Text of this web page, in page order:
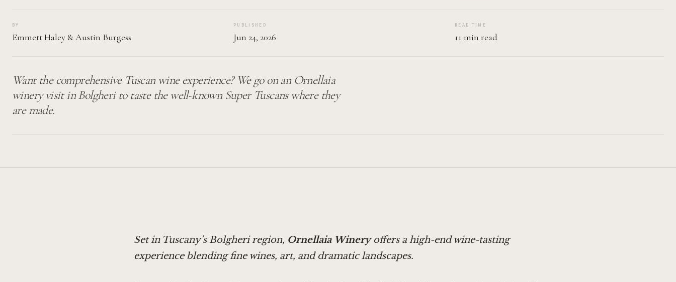
BY
Emmett Haley&Austin Burgess
PUBLISHED
Jun 24, 2026
READ TIME
11 min read
Want the comprehensive Tuscan wine experience? We go on an Ornellaia
winery visit in Bolgheri to taste the well-known Super Tuscans where they
are made.
Set in Tuscany's Bolgheri region, Ornellaia Wineryoffers a high-end wine-tasting
experience blending fine wines, art, and dramatic landscapes.